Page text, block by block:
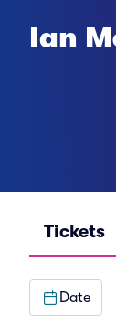
Ian
Tickets
Date